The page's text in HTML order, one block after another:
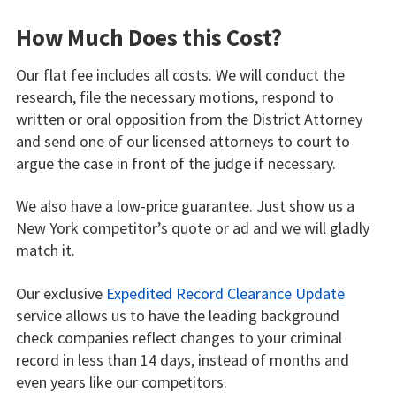
How Much Does this Cost?
Our flat fee includes all costs. We will conduct the
research, file the necessary motions, respond to
written or oral opposition from the District Attorney
and send one of our licensed attorneys to court to
argue the case in front of the judge if necessary.
We also have a low-price guarantee. Just show us a
New York competitor’s quote or ad and we will gladly
match it.
Our exclusive Expedited Record Clearance Update
service allows us to have the leading background
check companies reflect changes to your criminal
record in less than 14 days, instead of months and
even years like our competitors.